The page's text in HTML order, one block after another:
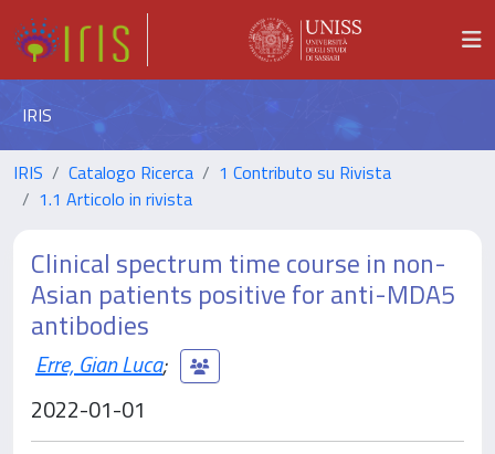
IRIS
IRIS Catalogo Ricerca
1 Contributo su Rivista
1.1 Articolo in rivista
Clinical spectrum time course in non-
Asian patients positive for anti-MDA5
antibodies
Erre, Gian Luca;
2022-01-01